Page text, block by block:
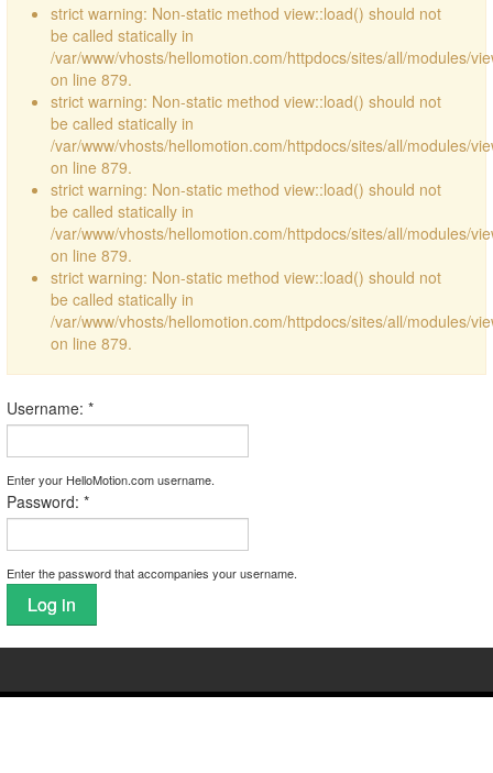
strict warning: Non-static method view::load() should not
be called statically in
/var/www/vhosts/hellomotion.com/httpdocs/sites/all/modules/
on line 879.
strict warning: Non-static method view::load() should not
be called statically in
/var/www/vhosts/hellomotion.com/httpdocs/sites/all/modules/
on line 879.
strict warning: Non-static method view::load() should not
be called statically in
/var/www/vhosts/hellomotion.com/httpdocs/sites/all/modules/
on line 879.
strict warning: Non-static method view::load() should not
be called statically in
/var/www/vhosts/hellomotion.com/httpdocs/sites/all/modules/
on line 879.
Username: *
Enter your HelloMotion.com username.
Password: *
Enter the password that accompanies your username.